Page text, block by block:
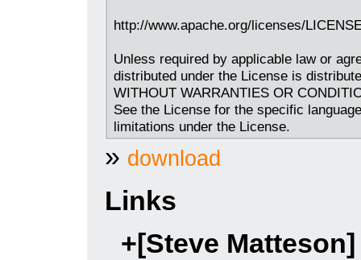
http://www.apache.org/licenses/
Unless required by applicable law or
distributed under the License is
WITHOUT WARRANTIES OR
See the License for the specific
limitations under the License.
» download
Links
+[Steve Matteson]